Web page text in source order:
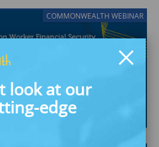
look at our
edge
COMMONWEALTH WEBINAR